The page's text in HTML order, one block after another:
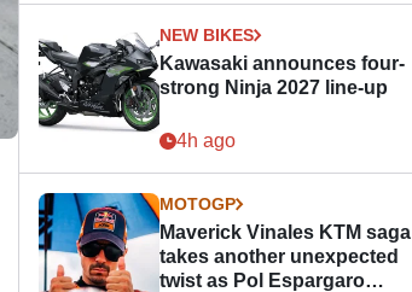
NEW BIKES
Kawasaki announces four-
strong Ninja 2027 line-up
4h ago
MOTOGP
Maverick Vinales KTM saga
takes another unexpected
twist as Pol Espargaro